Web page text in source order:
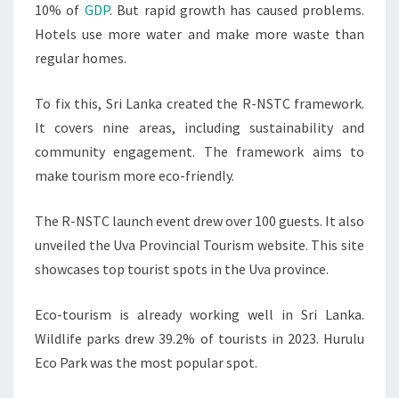
10% of GDP. But rapid growth has caused problems.
Hotels use more water and make more waste than
regular homes.
To fix this, Sri Lanka created the R-NSTC framework.
It covers nine areas, including sustainability and
community engagement. The framework aims to
make tourism more eco-friendly.
The R-NSTC launch event drew over 100 guests. It also
unveiled the Uva Provincial Tourism website. This site
showcases top tourist spots in the Uva province.
Eco-tourism is already working well in Sri Lanka.
Wildlife parks drew 39.2% of tourists in 2023. Hurulu
Eco Park was the most popular spot.